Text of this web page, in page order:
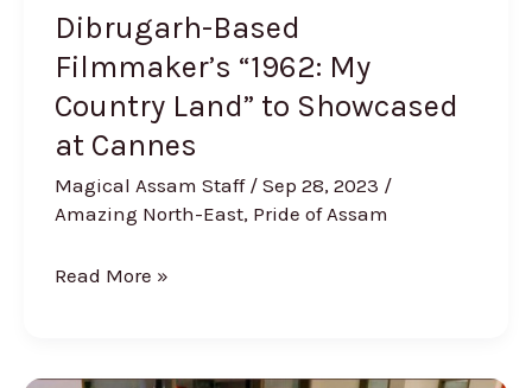
Dibrugarh-Based
Filmmaker’s “1962: My
Country Land” to Showcased
at Cannes
Magical Assam Staff / Sep 28, 2023 /
Amazing North-East, Pride of Assam
Read More »